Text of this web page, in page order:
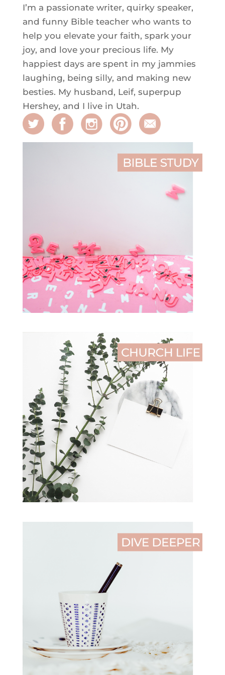
I’m a passionate writer, quirky speaker,
and funny Bible teacher who wants to
help you elevate your faith, spark your
joy, and love your precious life. My
happiest days are spent in my jammies
laughing, being silly, and making new
besties. My husband, Leif, superpup
Hershey, and I live in Utah.